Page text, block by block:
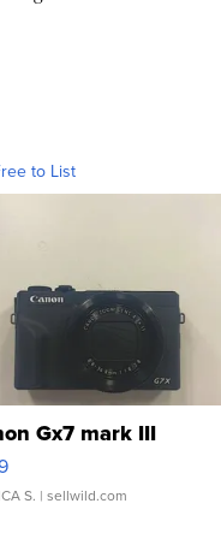
to List
Gx7 mark III
S. | sellwild.com